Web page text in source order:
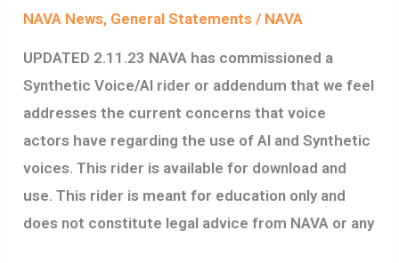
NAVA News, General Statements / NAVA
UPDATED 2.11.23 NAVA has commissioned a
Synthetic Voice/AI rider or addendum that we feel
addresses the current concerns that voice
actors have regarding the use of AI and Synthetic
voices. This rider is available for download and
use. This rider is meant for education only and
does not constitute legal advice from NAVA or any